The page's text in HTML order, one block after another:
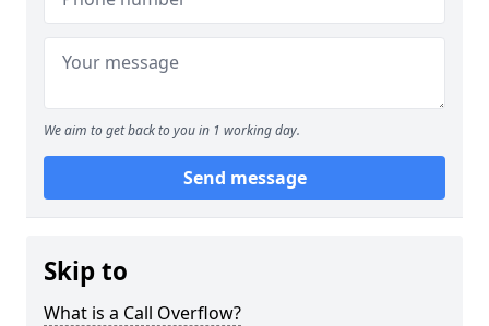
We aim to get back to you in 1 working day.
Send message
Skip to
What is a Call Overflow?